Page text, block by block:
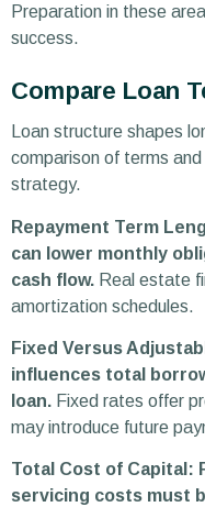
Preparation in these
success.
Compare Loan
Loan structure shapes
comparison of terms
strategy.
Repayment Term
can lower monthly
cash flow. Real estate
amortization schedules.
Fixed Versus
influences total
loan. Fixed rates offer
may introduce future
Total Cost of Capital:
servicing costs must